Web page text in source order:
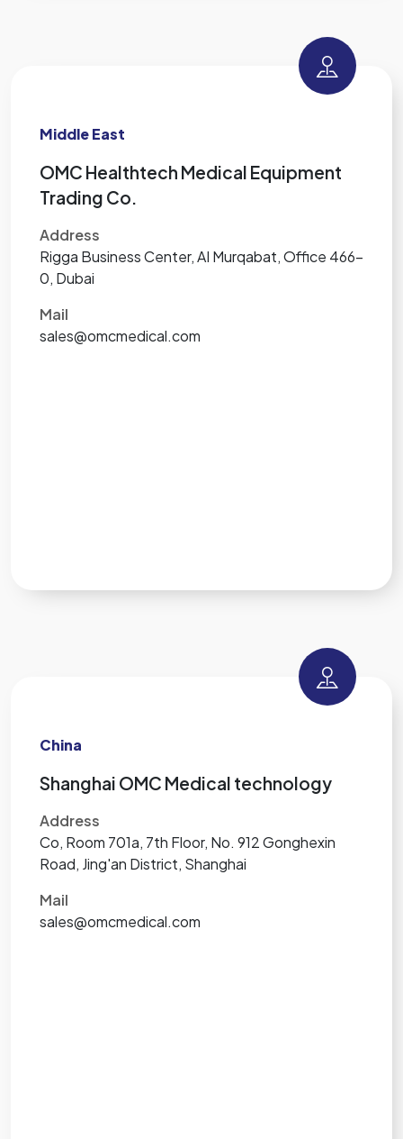
Middle East
OMC Healthtech Medical Equipment
Trading Co.
Address
Rigga Business Center, AI Murqabat, Office 466-
0, Dubai
Mail
sales@omcmedical.com
China
Shanghai OMC Medical technology
Address
Co, Room 701a, 7th Floor, No. 912 Gonghexin
Road, Jing'an District, Shanghai
Mail
sales@omcmedical.com